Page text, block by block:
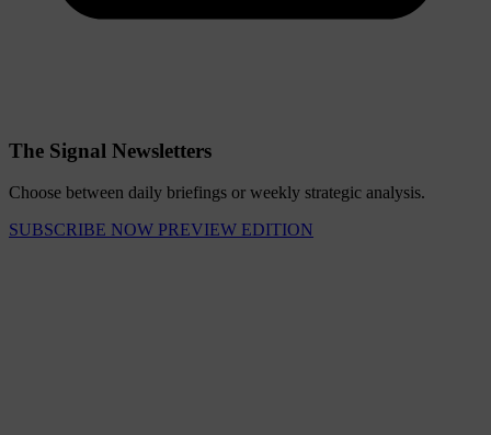
The Signal Newsletters
Choose between daily briefings or weekly strategic analysis.
SUBSCRIBE NOW PREVIEW EDITION